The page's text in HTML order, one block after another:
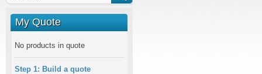
My Quote
No products in quote
Step 1: Build a quote